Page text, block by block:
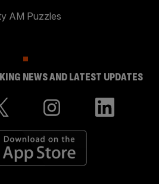
AM Puzzles
NEWS AND LATEST UPDATES